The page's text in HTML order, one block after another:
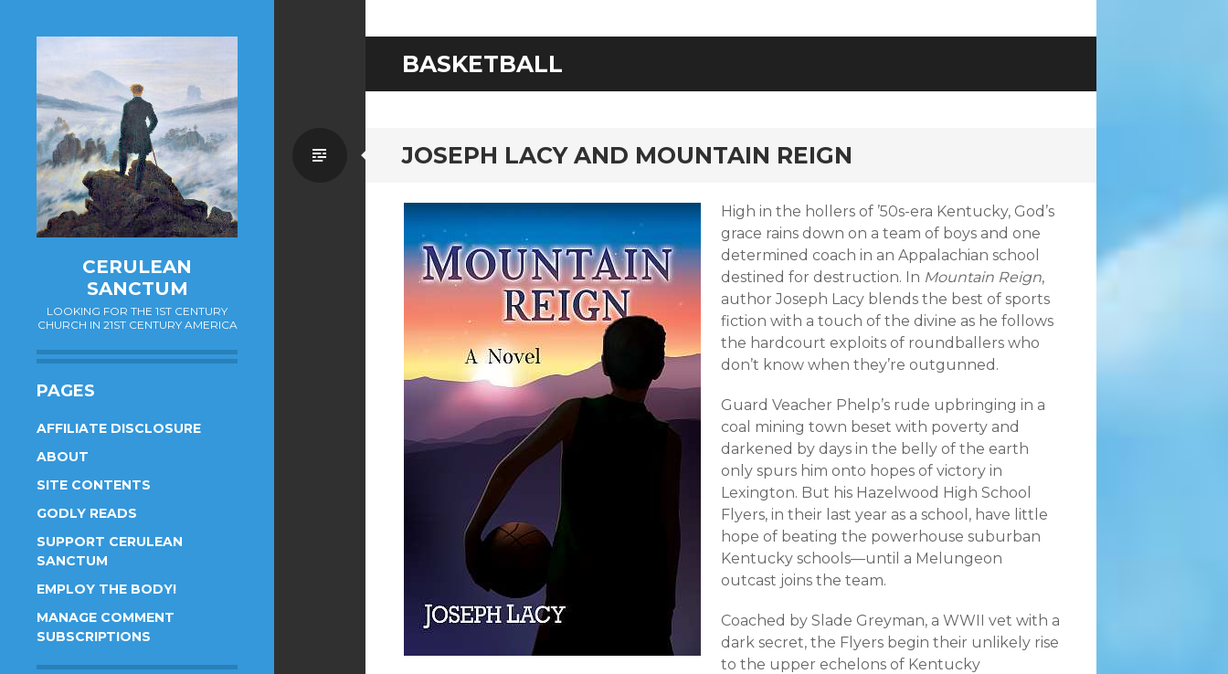
CERULEAN
SANCTUM
LOOKING FOR THE 1ST CENTURY
CHURCH IN 21ST CENTURY AMERICA
PAGES
AFFILIATE DISCLOSURE
ABOUT
SITE CONTENTS
GODLY READS
SUPPORT CERULEAN
SANCTUM
EMPLOY THE BODY!
MANAGE COMMENT
SUBSCRIPTIONS
BASKETBALL
JOSEPH LACY AND MOUNTAIN REIGN
Standard
High in the hollers of ’50s-era Kentucky, God’s
grace rains down on a team of boys and one
determined coach in an Appalachian school
destined for destruction. In Mountain Reign,
author Joseph Lacy blends the best of sports
fiction with a touch of the divine as he follows
the hardcourt exploits of roundballers who
don’t know when they’re outgunned.
Guard Veacher Phelp’s rude upbringing in a
coal mining town beset with poverty and
darkened by days in the belly of the earth
only spurs him onto hopes of victory in
Lexington. But his Hazelwood High School
Flyers, in their last year as a school, have little
hope of beating the powerhouse suburban
Kentucky schools—until a Melungeon
outcast joins the team.
Coached by Slade Greyman, a WWII vet with a
dark secret, the Flyers begin their unlikely rise
to the upper echelons of Kentucky